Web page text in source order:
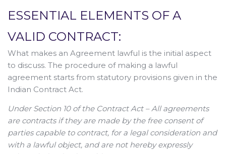
ESSENTIAL ELEMENTS OF A
VALID CONTRACT:
What makes an Agreement lawful is the initial aspect
to discuss. The procedure of making a lawful
agreement starts from statutory provisions given in the
Indian Contract Act.
Under Section 10 of the Contract Act – All agreements
are contracts if they are made by the free consent of
parties capable to contract, for a legal consideration and
with a lawful object, and are not hereby expressly